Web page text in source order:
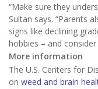
“Make sure they
Sultan says. “Parents
signs like declining
hobbies – and
More information
The U.S. Centers for
on weed and brain